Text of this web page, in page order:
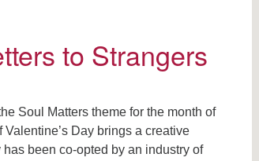
to Strangers
Soul Matters theme for the month of
Day brings a creative
been co-opted by an industry of